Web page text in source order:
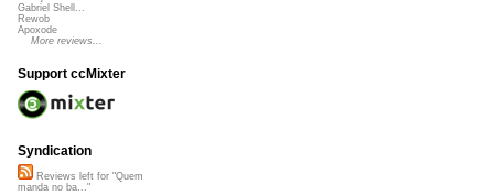
Gabriel Shell...
Rewob
Apoxode
More reviews...
Support ccMixter
Syndication
Reviews left for "Quem
manda no ba..."